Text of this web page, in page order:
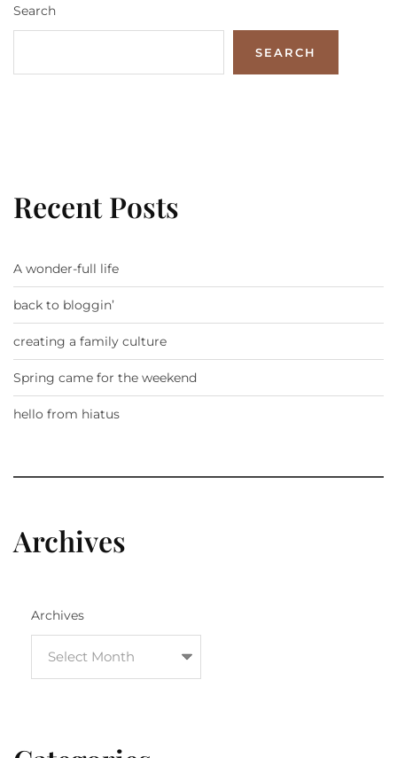
Search
SEARCH
Recent Posts
A wonder-full life
back to bloggin’
creating a family culture
Spring came for the weekend
hello from hiatus
Archives
Archives